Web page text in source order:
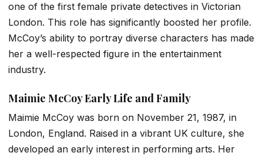
one of the first female private detectives in Victorian
London. This role has significantly boosted her profile.
McCoy’s ability to portray diverse characters has made
her a well-respected figure in the entertainment
industry.
Maimie McCoy Early Life and Family
Maimie McCoy was born on November 21, 1987, in
London, England. Raised in a vibrant UK culture, she
developed an early interest in performing arts. Her